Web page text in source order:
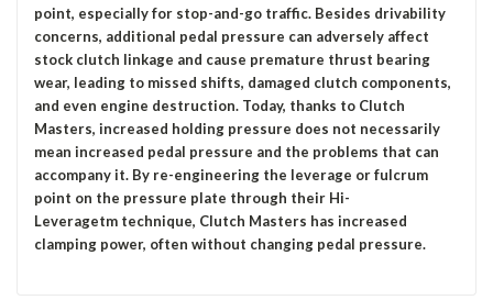
point, especially for stop-and-go traffic. Besides drivability
concerns, additional pedal pressure can adversely affect
stock clutch linkage and cause premature thrust bearing
wear, leading to missed shifts, damaged clutch components,
and even engine destruction. Today, thanks to Clutch
Masters, increased holding pressure does not necessarily
mean increased pedal pressure and the problems that can
accompany it. By re-engineering the leverage or fulcrum
point on the pressure plate through their Hi-
Leveragetm technique, Clutch Masters has increased
clamping power, often without changing pedal pressure.